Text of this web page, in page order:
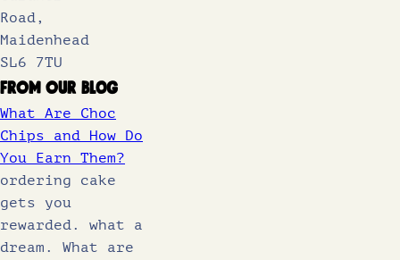
Road,
Maidenhead
SL6 7TU
From Our Blog
What Are Choc
Chips and How Do
You Earn Them?
ordering cake
gets you
rewarded. what a
dream. What are